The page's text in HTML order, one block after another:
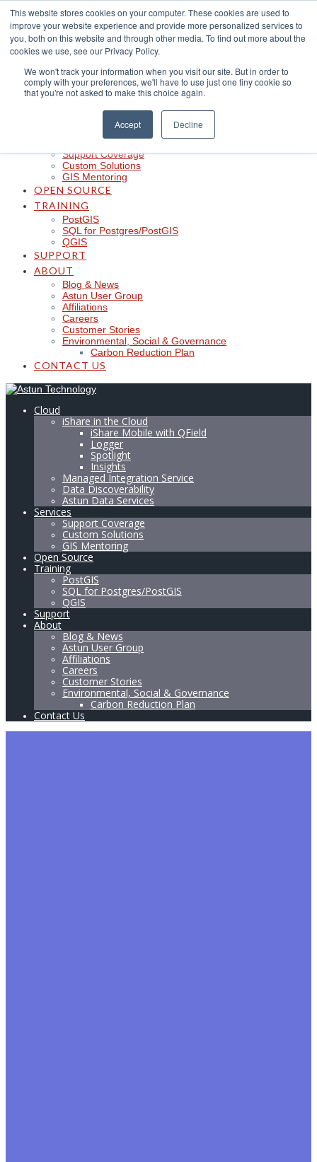
This website stores cookies on your computer. These cookies are used to
improve your website experience and provide more personalized services to
you, both on this website and through other media. To find out more about the
cookies we use, see our Privacy Policy.
We won't track your information when you visit our site. But in order to
comply with your preferences, we'll have to use just one tiny cookie so
that you're not asked to make this choice again.
Accept Decline
Skip
to
contentCLOUD
iShare in the Cloud
iShare Mobile with QField
Logger
Spotlight
Insights
Astun Data Services
Support Coverage
Custom Solutions
GIS Mentoring
OPEN SOURCE
TRAINING
PostGIS
SQL for Postgres/PostGIS
QGIS
SUPPORT
ABOUT
Blog & News
Astun User Group
Affiliations
Careers
Customer Stories
Environmental, Social & Governance
Carbon Reduction Plan
CONTACT US
Cloud
iShare in the Cloud
iShare Mobile with QField
Logger
Spotlight
Insights
Managed Integration Service
Data Discoverability
Astun Data Services
Services
Support Coverage
Custom Solutions
GIS Mentoring
Open Source
Training
PostGIS
SQL for Postgres/PostGIS
QGIS
Support
About
Blog & News
Astun User Group
Affiliations
Careers
Customer Stories
Environmental, Social & Governance
Carbon Reduction Plan
Contact Us